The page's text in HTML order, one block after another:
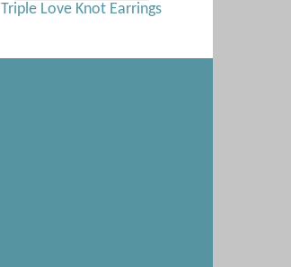
Triple Love Knot Earrings